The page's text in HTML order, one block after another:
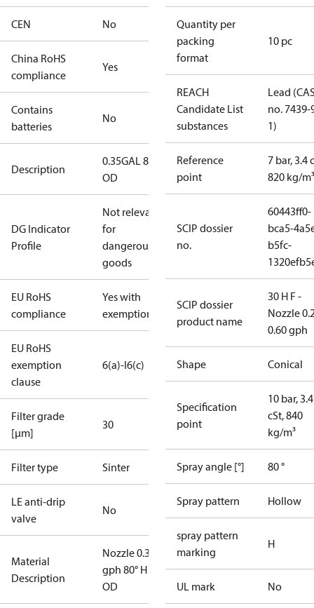
CEN No
China RoHS
compliance
Yes
Contains
batteries
No
Description
0.35GAL 80H
OD
DG Indicator
Profile
Not relevant
for
dangerous
goods
EU RoHS
compliance
Yes with
exemptions
EU RoHS
exemption
clause
6(a)-I6(c)
Filter grade
[µm]
30
Filter type Sinter
LE anti-drip
valve
No
Material
Description
Nozzle 0.35
gph 80° H
OD
Quantity per
packing
format
10 pc
REACH
Candidate List
substances
Lead
no. 7439-
1)
Reference
point
7 bar, 3.4
820 kg/m³
SCIP dossier
no.
60443ff0-
bca5-
b5fc-
SCIP dossier
product name
30 H F -
Nozzle
0.60 gph
Shape Conical
Specification
point
10 bar, 3.4
cSt, 840
kg/m³
Spray angle [°] 80 °
Spray pattern Hollow
spray pattern
marking
H
UL mark No